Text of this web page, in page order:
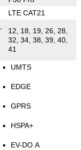
LTE CAT21
12, 18, 19, 26, 28,
32, 34, 38, 39, 40,
41
UMTS
EDGE
GPRS
HSPA+
EV-DO A